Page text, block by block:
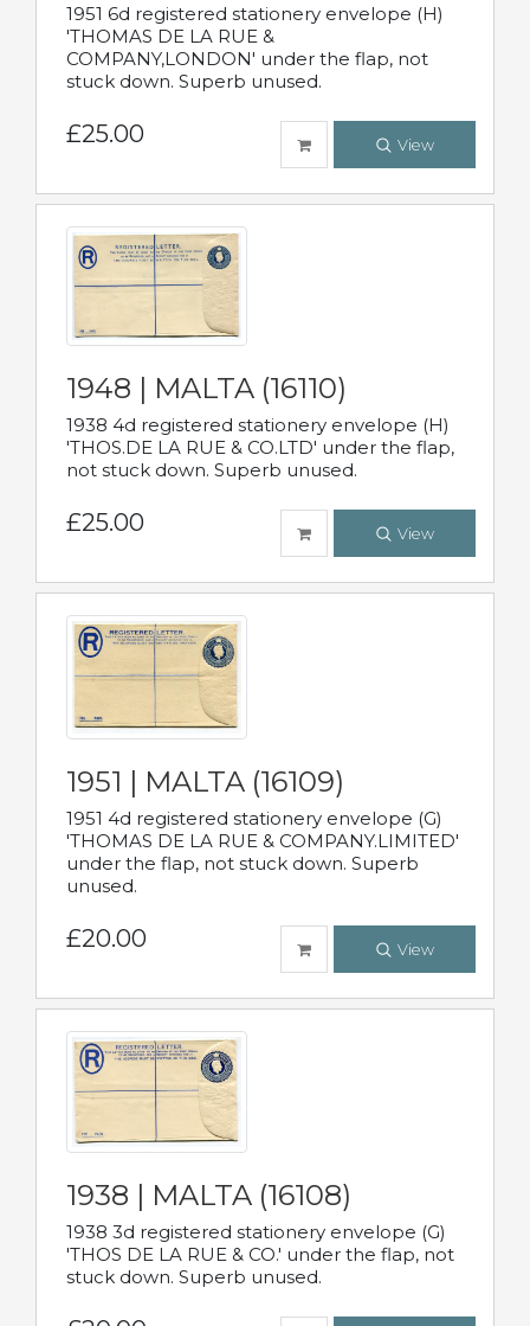
1951 6d registered stationery envelope (H)
'THOMAS DE LA RUE &
COMPANY,LONDON' under the flap, not
stuck down. Superb unused.
£25.00 View
1948 | MALTA (16110)
1938 4d registered stationery envelope (H)
'THOS.DE LA RUE & CO.LTD' under the flap,
not stuck down. Superb unused.
£25.00 View
1951 | MALTA (16109)
1951 4d registered stationery envelope (G)
'THOMAS DE LA RUE & COMPANY.LIMITED'
under the flap, not stuck down. Superb
unused.
£20.00 View
1938 | MALTA (16108)
1938 3d registered stationery envelope (G)
'THOS DE LA RUE & CO.' under the flap, not
stuck down. Superb unused.